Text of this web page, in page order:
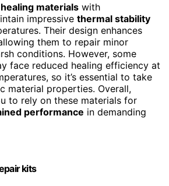
materials with
impressive thermal stability
Their design enhances
them to repair minor
conditions. However, some
face reduced healing efficiency at
so it’s essential to take
material properties. Overall,
to rely on these materials for
performance in demanding
kits